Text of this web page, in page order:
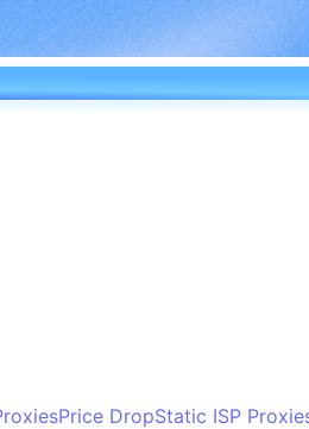
Price DropStatic ISP